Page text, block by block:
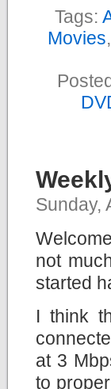
Tags:
Movies,
Sunday,
not
started
I think
at 3
to